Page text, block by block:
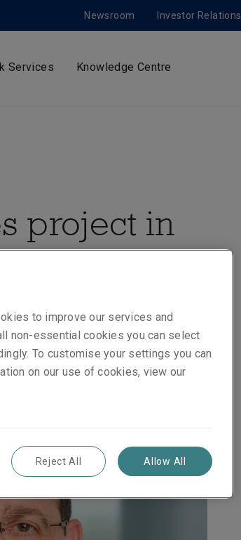
Newsroom Investor Relations
Services Knowledge Centre
project in
after
people in
to improve our services and
non-essential cookies you can select
To customise your settings you can
on our use of cookies, view our
Reject All Allow All